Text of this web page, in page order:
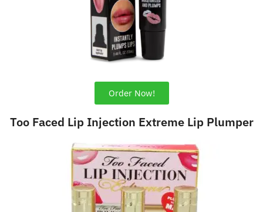
Order Now!
Too Faced Lip Injection Extreme Lip Plumper